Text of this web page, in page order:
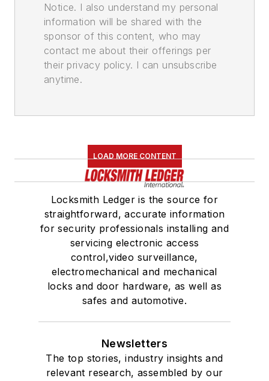
Notice. I also understand my personal
information will be shared with the
sponsor of this content, who may
contact me about their offerings per
their privacy policy. I can unsubscribe
anytime.
LOAD MORE CONTENT
Locksmith Ledger is the source for
straightforward, accurate information
for security professionals installing and
servicing electronic access
control,video surveillance,
electromechanical and mechanical
locks and door hardware, as well as
safes and automotive.
Newsletters
The top stories, industry insights and
relevant research, assembled by our